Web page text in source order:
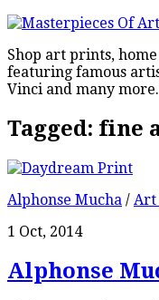
Shop art prints,
featuring famous
Vinci and many more.
Tagged: fine
Alphonse Mucha / Art
1 Oct, 2014
Alphonse